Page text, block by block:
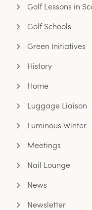
Golf Lessons in
Golf Schools
Green Initiatives
History
Home
Luggage Liaison
Luminous Winter
Meetings
Nail Lounge
News
Newsletter